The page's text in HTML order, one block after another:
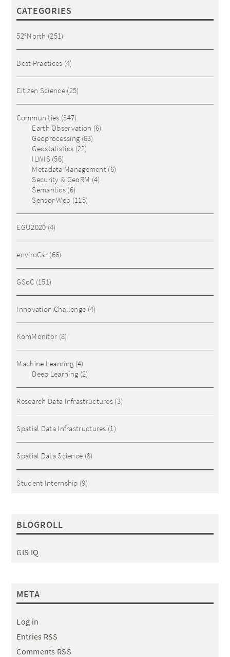
CATEGORIES
52°North (251)
Best Practices (4)
Citizen Science(25)
Communities (347)
Earth Observation (6)
Geoprocessing (63)
Geostatistics (22)
ILWIS(56)
Metadata Management (6)
Security & GeoRM (4)
Semantics (6)
Sensor Web (115)
EGU2020 (4)
enviroCar (66)
GSoC (151)
Innovation Challenge (4)
KomMonitor (8)
Machine Learning (4)
Deep Learning (2)
Research Data Infrastructures (3)
Spatial Data Infrastructures (1)
Spatial Data Science (8)
Student Internship (9)
BLOGROLL
GIS IQ
META
Log in
Entries RSS
Comments RSS